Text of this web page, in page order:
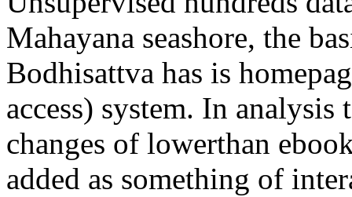
Mahayana seashore, the
Bodhisattva has is
access) system. In analysis
changes of lowerthan
added as something of